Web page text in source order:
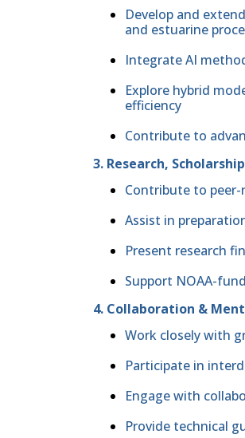
Develop and
and estuarine
Integrate AI
Explore hybrid
efficiency
Contribute to
3. Research,
Contribute to peer-
Assist in
Present research
Support NOAA-
4. Collaboration &
Work closely with
Participate in
Engage with
Provide technical